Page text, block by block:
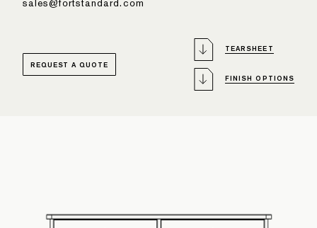
sales@fortstandard.com
TEARSHEET
FINISH OPTIONS
REQUEST A QUOTE